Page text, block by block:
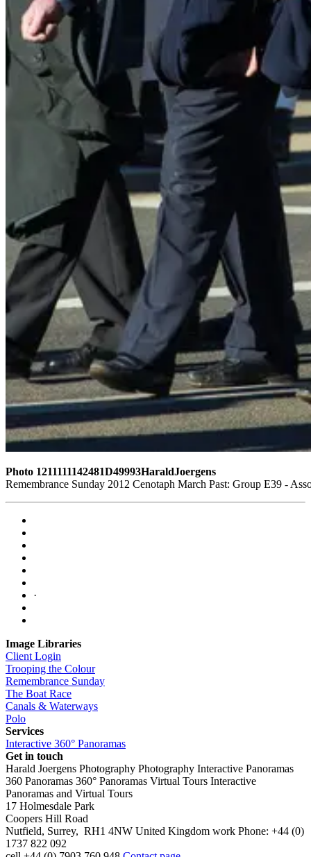
Photo 1211111142481D49993HaraldJoergens
Remembrance Sunday 2012 Cenotaph March Past: Group E39 -
·
Image Libraries
Client Login
Trooping the Colour
Remembrance Sunday
The Boat Race
Canals & Waterways
Polo
Services
Interactive 360° Panoramas
Get in touch
Harald Joergens Photography Photography Interactive Panoramas
360 Panoramas 360° Panoramas Virtual Tours Interactive
Panoramas and Virtual Tours
17 Holmesdale Park
Coopers Hill Road
Nutfield, Surrey, RH1 4NW United Kingdom work Phone: +44 (0)
1737 822 092